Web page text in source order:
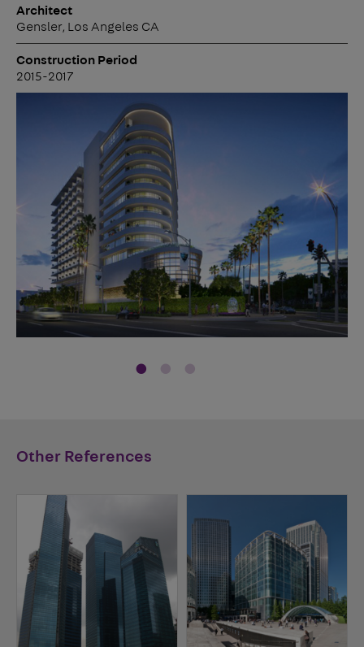
Architect
Gensler, Los Angeles CA
Construction Period
2015-2017
Other References